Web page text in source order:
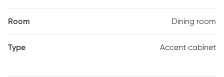
Room Dining room
Type Accent cabinet